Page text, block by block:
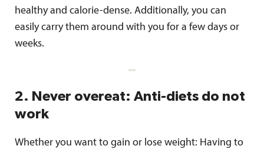
healthy and calorie-dense. Additionally, you can
easily carry them around with you for a few days or
weeks.
2. Never overeat: Anti-diets do not
work
Whether you want to gain or lose weight: Having to